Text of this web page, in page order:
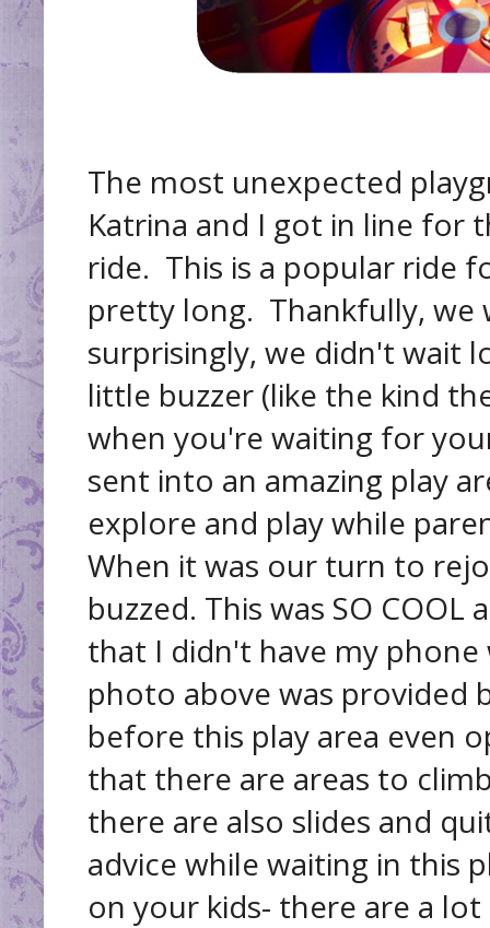
The most unexpected
Katrina and I got in line for
ride. This is a popular ride
pretty long. Thankfully, we
surprisingly, we didn't wait
little buzzer (like the kind
when you're waiting for
sent into an amazing play
explore and play while
When it was our turn to
buzzed. This was SO
that I didn't have my
photo above was provided
before this play area even
that there are areas to
there are also slides and
advice while waiting in this
on your kids- there are a